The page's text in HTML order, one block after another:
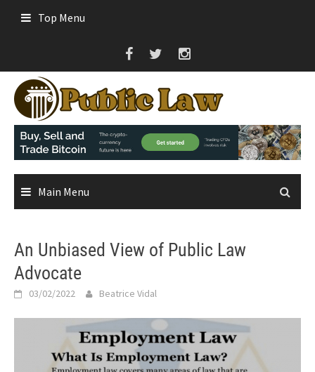
Top Menu
Main Menu
An Unbiased View of Public Law
Advocate
03/02/2022 Beatrice Vidal